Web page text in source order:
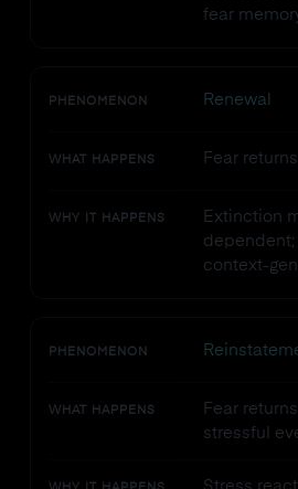
fear
PHENOMENON Renewal
WHAT HAPPENS Fear
WHY IT HAPPENS
Extinction
dependent;
context-
PHENOMENON
WHAT HAPPENS
Fear
stressful